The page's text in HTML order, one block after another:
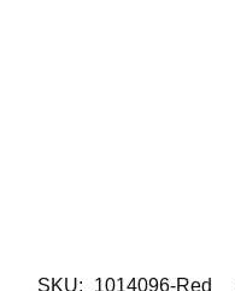
SKU: 1014096-Red